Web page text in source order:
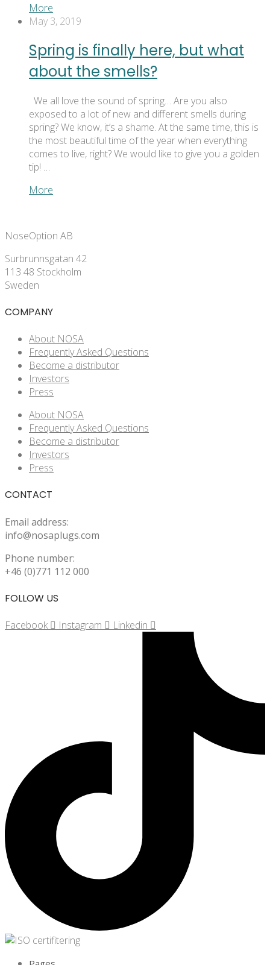
More
May 3, 2019
Spring is finally here, but what
about the smells?
We all love the sound of spring… Are you also
exposed to a lot of new and different smells during
spring? We know, it’s a shame. At the same time, this is
the most beautiful time of the year when everything
comes to live, right? We would like to give you a golden
tip! …
More
NoseOption AB
Surbrunnsgatan 42
113 48 Stockholm
Sweden
COMPANY
About NOSA
Frequently Asked Questions
Become a distributor
Investors
Press
About NOSA
Frequently Asked Questions
Become a distributor
Investors
Press
CONTACT
Email address:
info@nosaplugs.com
Phone number:
+46 (0)771 112 000
FOLLOW US
Facebook Instagram Linkedin